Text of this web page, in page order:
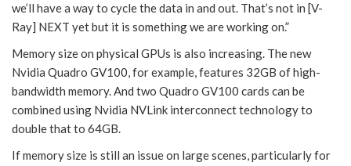
we’ll have a way to cycle the data in and out. That’s not in [V-
Ray] NEXT yet but it is something we are working on.”
Memory size on physical GPUs is also increasing. The new
Nvidia Quadro GV100, for example, features 32GB of high-
bandwidth memory. And two Quadro GV100 cards can be
combined using Nvidia NVLink interconnect technology to
double that to 64GB.
If memory size is still an issue on large scenes, particularly for